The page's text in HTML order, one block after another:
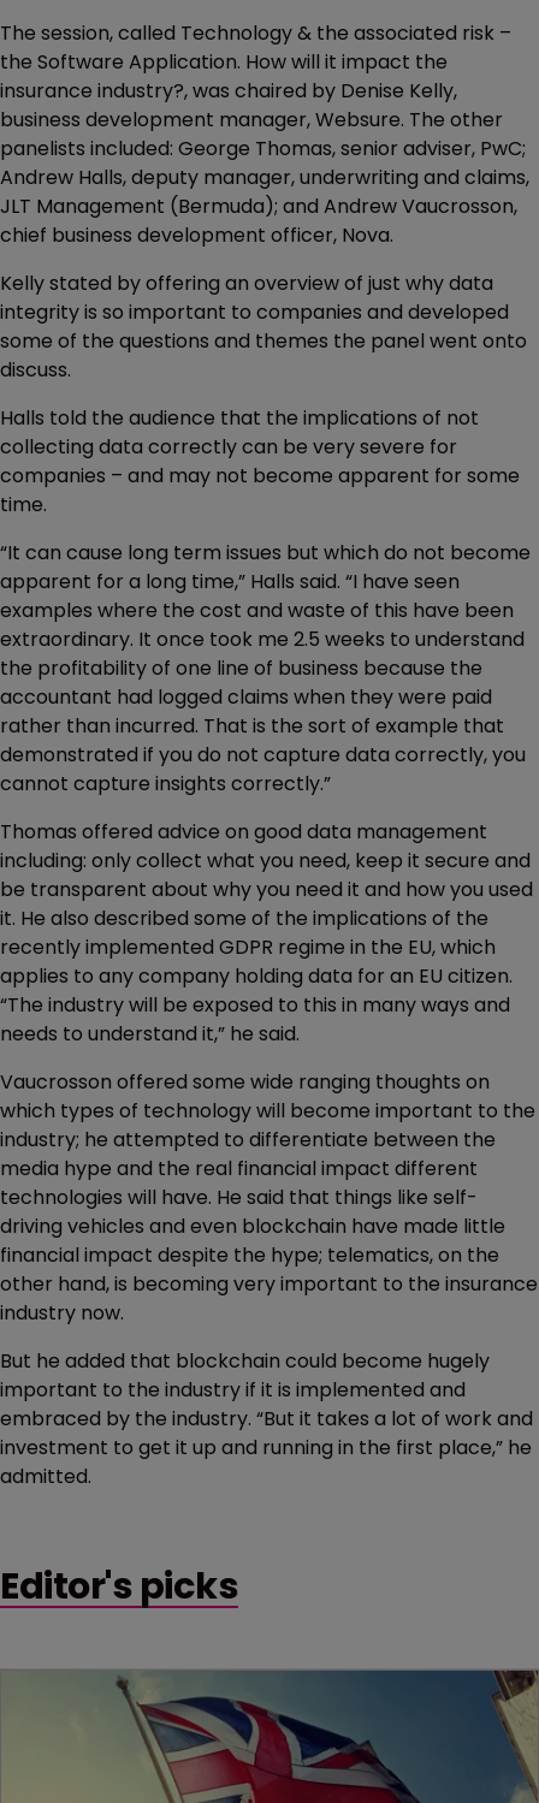
The session, called Technology & the associated risk –
the Software Application. How will it impact the
insurance industry?, was chaired by Denise Kelly,
business development manager, Websure. The other
panelists included: George Thomas, senior adviser, PwC;
Andrew Halls, deputy manager, underwriting and claims,
JLT Management (Bermuda); and Andrew Vaucrosson,
chief business development officer, Nova.
Kelly stated by offering an overview of just why data
integrity is so important to companies and developed
some of the questions and themes the panel went onto
discuss.
Halls told the audience that the implications of not
collecting data correctly can be very severe for
companies – and may not become apparent for some
time.
“It can cause long term issues but which do not become
apparent for a long time,” Halls said. “I have seen
examples where the cost and waste of this have been
extraordinary. It once took me 2.5 weeks to understand
the profitability of one line of business because the
accountant had logged claims when they were paid
rather than incurred. That is the sort of example that
demonstrated if you do not capture data correctly, you
cannot capture insights correctly.”
Thomas offered advice on good data management
including: only collect what you need, keep it secure and
be transparent about why you need it and how you used
it. He also described some of the implications of the
recently implemented GDPR regime in the EU, which
applies to any company holding data for an EU citizen.
“The industry will be exposed to this in many ways and
needs to understand it,” he said.
Vaucrosson offered some wide ranging thoughts on
which types of technology will become important to the
industry; he attempted to differentiate between the
media hype and the real financial impact different
technologies will have. He said that things like self-
driving vehicles and even blockchain have made little
financial impact despite the hype; telematics, on the
other hand, is becoming very important to the insurance
industry now.
But he added that blockchain could become hugely
important to the industry if it is implemented and
embraced by the industry. “But it takes a lot of work and
investment to get it up and running in the first place,” he
admitted.
Editor's picks